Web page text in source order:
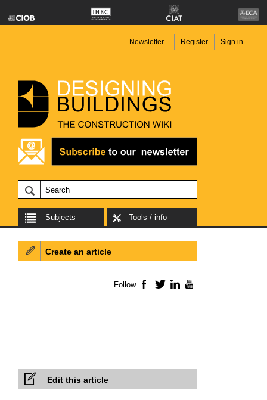
Newsletter Register Sign in
Subjects Tools / info
Edit this article
Create an article
Follow Facebook
TwitterLinkedIn